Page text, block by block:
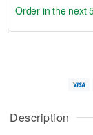
Description
u
g
g
e
t
Order in the next